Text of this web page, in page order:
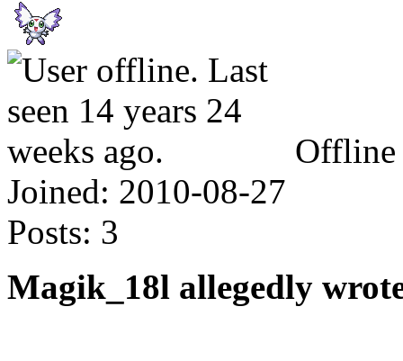
Offline
Joined: 2010-08-27
Posts: 3
Magik_18l allegedly